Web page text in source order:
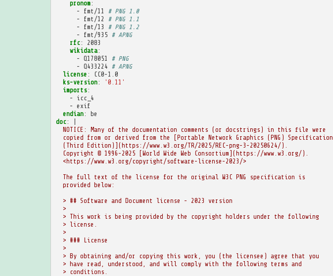
pronom:
-
fmt/11
# PNG 1.0
-
fmt/12
# PNG 1.1
-
fmt/13
# PNG 1.2
-
fmt/935 # APNG
rfc:
2083
wikidata:
- Q178051
# PNG
- Q433224 # APNG
license :
CC0-1.0
ks-version:
'0.11'
imports:
-
icc_4
- exif
endian:
be
doc:
NOTICE: Many of the documentation comments (or docstrings) in this file were
copied from or derived from the [Portable Network Graphics (PNG) Specification
(Third Edition)](https://www.w3.org/TR/2025/REC-png-3-20250624/).
Copyright © 1996-2025 [World Wide Web Consortium](https://www.w3.org/).
<https://www.w3.org/copyright/software-license-2023/>
The full text of the license for the original W3C PNG specification is
provided below:
> ## Software and Document license - 2023 version
>
> This work is being provided by the copyright holders under the following
> license.
>
> ### License
>
> By obtaining and/or copying this work, you (the licensee) agree that you
> have read, understood, and will comply with the following terms and
> conditions.